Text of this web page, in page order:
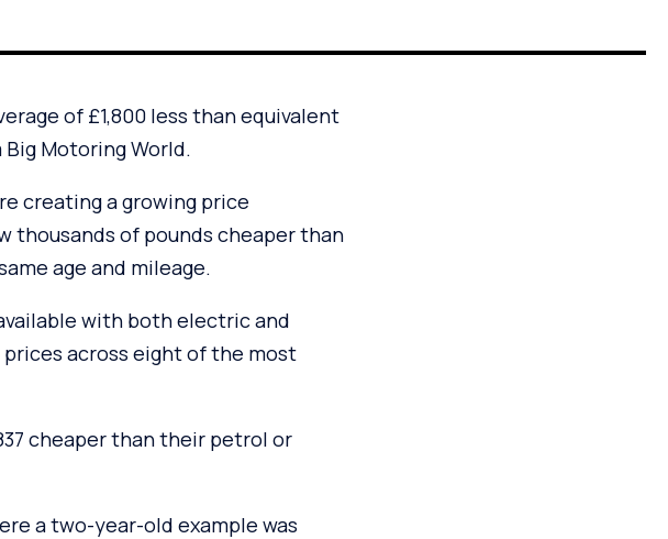
of £1,800 less than equivalent
Motoring World.
creating a growing price
thousands of pounds cheaper than
age and mileage.
with both electric and
across eight of the most
cheaper than their petrol or
a two-year-old example was